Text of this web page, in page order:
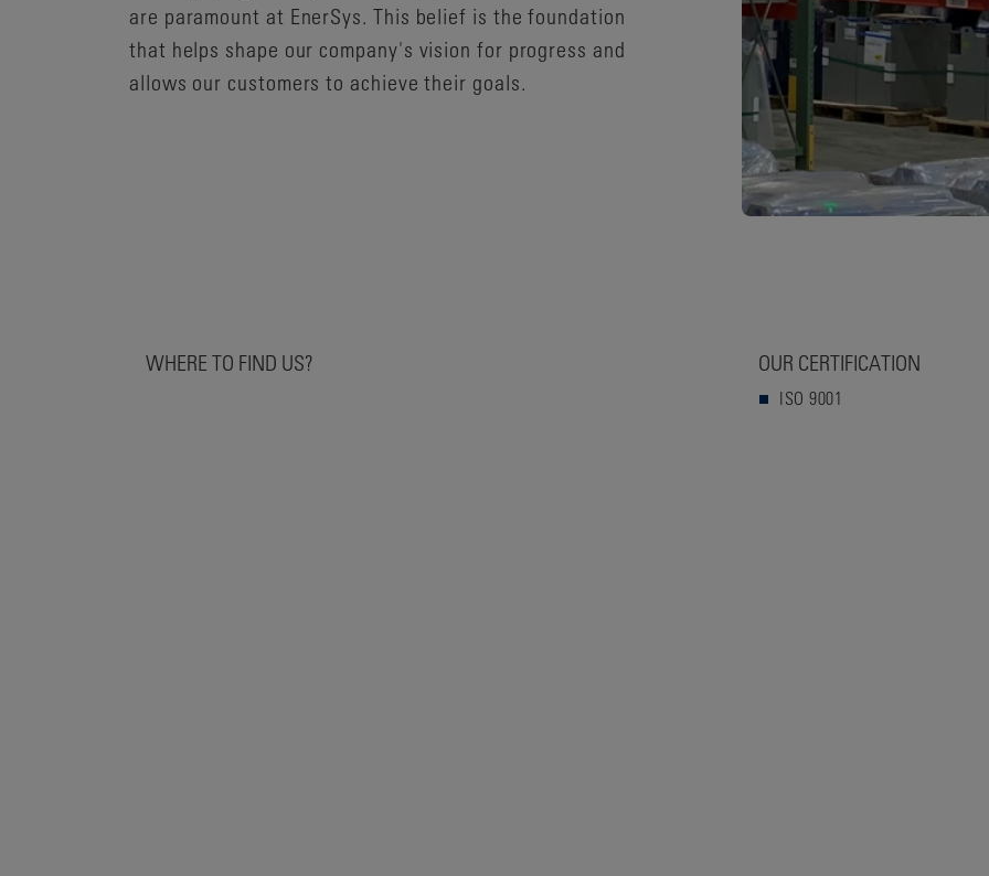
are paramount at EnerSys. This belief is the foundation
that helps shape our company's vision for progress and
allows our customers to achieve their goals.
WHERE TO FIND US? OUR CERTIFICATION
ISO 9001